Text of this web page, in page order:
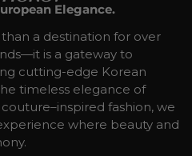
Elegance.
a destination for over
is a gateway to
cutting-edge Korean
timeless elegance of
fashion, we
where beauty and